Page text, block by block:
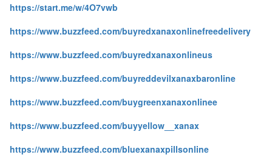
https://start.me/w/4O7vwb
https://www.buzzfeed.com/buyredxanaxonlinefreedelivery
https://www.buzzfeed.com/buyredxanaxonlineus
https://www.buzzfeed.com/buyreddevilxanaxbaronline
https://www.buzzfeed.com/buygreenxanaxonlinee
https://www.buzzfeed.com/buyyellow__xanax
https://www.buzzfeed.com/bluexanaxpillsonline